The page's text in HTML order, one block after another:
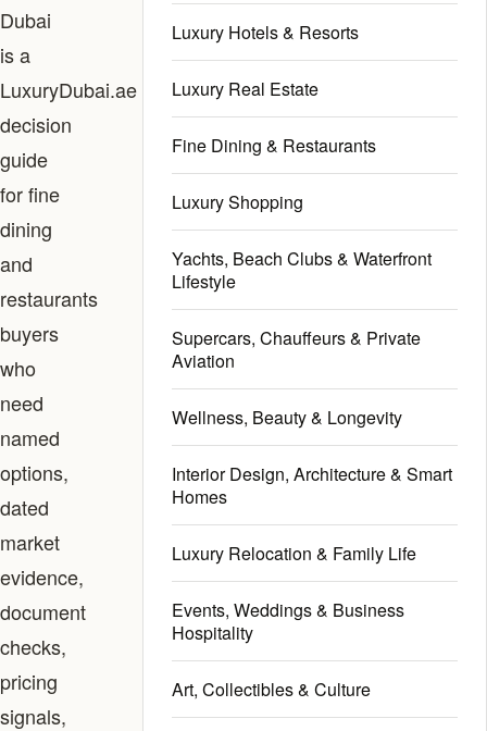
Dubai
is a
LuxuryDubai.ae
decision
guide
for fine
dining
and
restaurants
buyers
who
need
named
options,
dated
market
evidence,
document
checks,
pricing
signals,
Luxury Hotels & Resorts
Luxury Real Estate
Fine Dining & Restaurants
Luxury Shopping
Yachts, Beach Clubs & Waterfront
Lifestyle
Supercars, Chauffeurs & Private
Aviation
Wellness, Beauty & Longevity
Interior Design, Architecture & Smart
Homes
Luxury Relocation & Family Life
Events, Weddings & Business
Hospitality
Art, Collectibles & Culture